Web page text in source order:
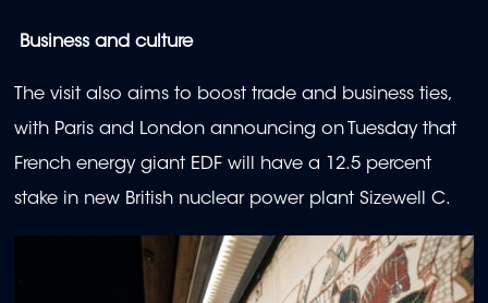
Business and culture
The visit also aims to boost trade and business ties,
with Paris and London announcing on Tuesday that
French energy giant EDF will have a 12.5 percent
stake in new British nuclear power plant Sizewell C.